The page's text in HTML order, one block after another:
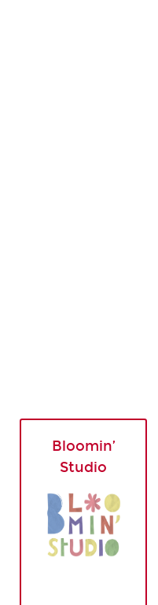
Bloomin’
Studio